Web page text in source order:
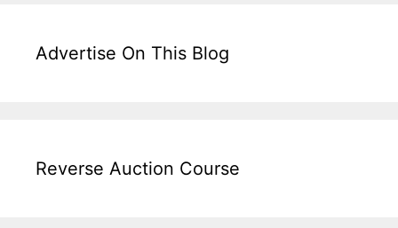
Advertise On This Blog
Reverse Auction Course